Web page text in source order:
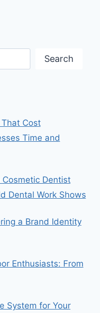
Search
Cost
Time and
Dentist
Dental Work Shows
a Brand Identity
Enthusiasts: From
System for Your